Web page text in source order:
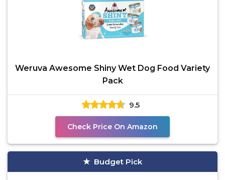
Weruva Awesome Shiny Wet Dog Food Variety
Pack
9.5
Check Price On Amazon
Budget Pick